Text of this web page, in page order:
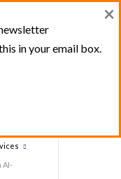
AI-
in your email box.
×